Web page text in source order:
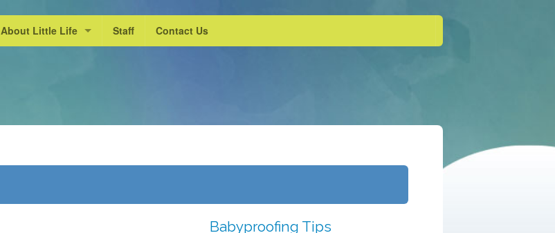
About Little Life
Our Approach
Staff Contact Us
Babyproofing Tips